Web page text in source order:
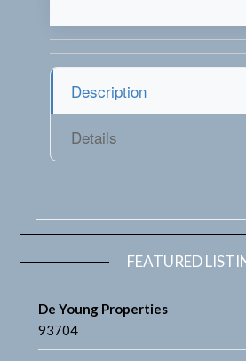
Description
Details
FEATURED
De Young Properties
93704